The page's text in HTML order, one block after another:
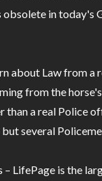
obsolete in today's
about Law from a
from the
than a real Police
several
LifePage is the